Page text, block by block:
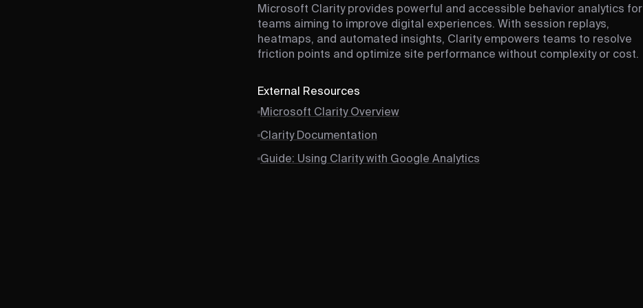
Microsoft Clarity provides powerful and accessible behavior analytics for
teams aiming to improve digital experiences. With session replays,
heatmaps, and automated insights, Clarity empowers teams to resolve
friction points and optimize site performance without complexity or cost.
External Resources
Microsoft Clarity Overview
Clarity Documentation
Guide: Using Clarity with Google Analytics